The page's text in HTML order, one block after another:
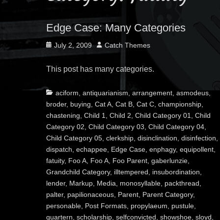
Edge Case: Many Categories
Posted
on
July 2, 2009 Author
Catch Themes
This post has many categories.
Categories
aciform ,antiquarianism ,arrangement ,asmodeus,
broder, buying ,Cat A ,Cat B ,Cat C ,championship
chastening ,Child 1 ,Child 2 ,Child Category 01 ,Child
Category 02 ,Child Category 03 ,Child Category 04
Child Category 05 ,clerkship ,disinclination ,disinfection
dispatch ,echappee Edge Case ,enphagy,equipollent
fatuity, Foo A Foo A Foo Parent ,gaberlunzie
Grandchild Category, illtempered insubordination
lender, Markup Media monosyllable packthread
palter, papilionaceous Parent Parent Category,
personable Post Formats propylaeum pustule
quartern ,scholarship ,selfconvicted ,showshoe ,sloyd